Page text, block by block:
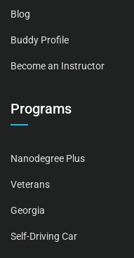
Blog
Buddy Profile
Become an Instructor
Programs
Nanodegree Plus
Veterans
Georgia
Self-Driving Car